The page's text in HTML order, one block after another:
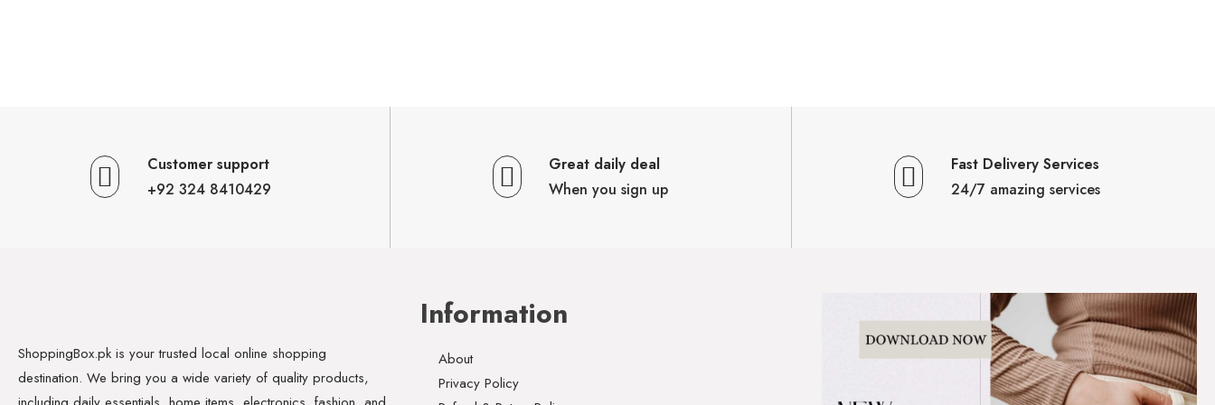
Customer support
+92 324 8410429
Great daily deal
When you sign up
Fast Delivery Services
24/7 amazing services
ShoppingBox.pk is your trusted local online shopping
destination. We bring you a wide variety of quality products,
Information
About
Privacy Policy